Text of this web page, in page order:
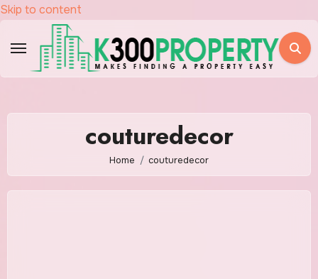
Skip to content
couturedecor
Home couturedecor